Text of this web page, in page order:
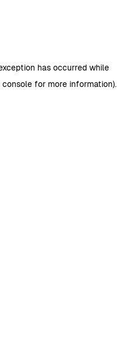
has occurred while
consolefor more information).